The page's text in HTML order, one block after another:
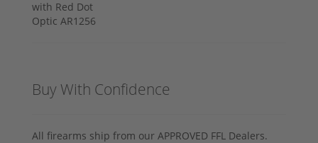
Buy With Confidence
All firearms ship from our APPROVED FFL Dealers.